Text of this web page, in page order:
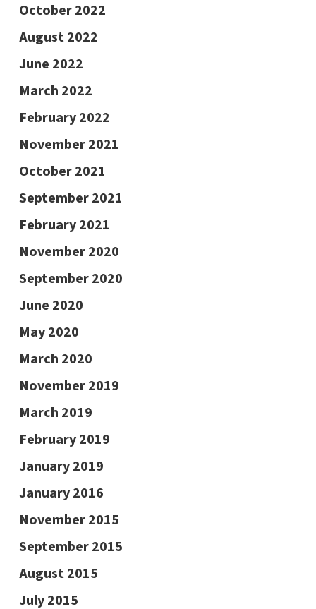
October 2022
August 2022
June 2022
March 2022
February 2022
November 2021
October 2021
September 2021
February 2021
November 2020
September 2020
June 2020
May 2020
March 2020
November 2019
March 2019
February 2019
January 2019
January 2016
November 2015
September 2015
August 2015
July 2015